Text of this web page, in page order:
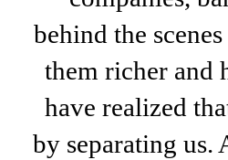
behind the
them richer and
have realized
by separating